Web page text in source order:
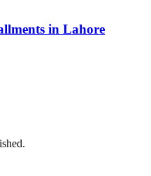
in Lahore